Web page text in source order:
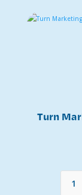
Turn
1